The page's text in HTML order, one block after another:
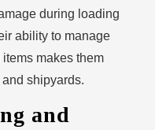
during loading
ability to manage
makes them
shipyards.
and